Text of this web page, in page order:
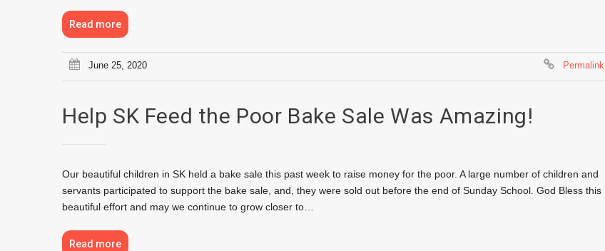
Read more
June 25, 2020 Permalink
Help SK Feed the Poor Bake Sale Was Amazing!
Our beautiful children in SK held a bake sale this past week to raise money for the poor. A large number of children and
servants participated to support the bake sale, and, they were sold out before the end of Sunday School. God Bless this
beautiful effort and may we continue to grow closer to…
Read more